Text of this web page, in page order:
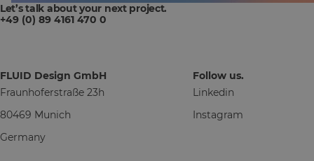
Let’s talk about your next project.
+49 (0) 89 4161 470 0
Follow us.
Linkedin
Instagram
FLUID Design GmbH
Fraunhoferstraße 23h
80469 Munich
Germany